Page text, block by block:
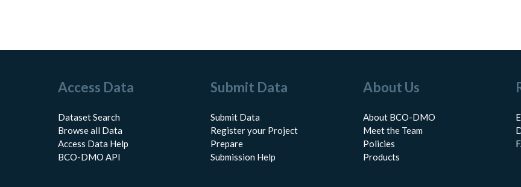
Access Data
Dataset Search
Browse all Data
Access Data Help
BCO-DMO API
Submit Data
Submit Data
Register your Project
Prepare
Submission Help
About Us
About BCO-DMO
Meet the Team
Policies
Products